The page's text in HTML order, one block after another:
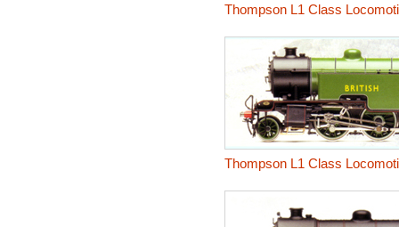
Thompson L1 Class
Thompson L1 Class